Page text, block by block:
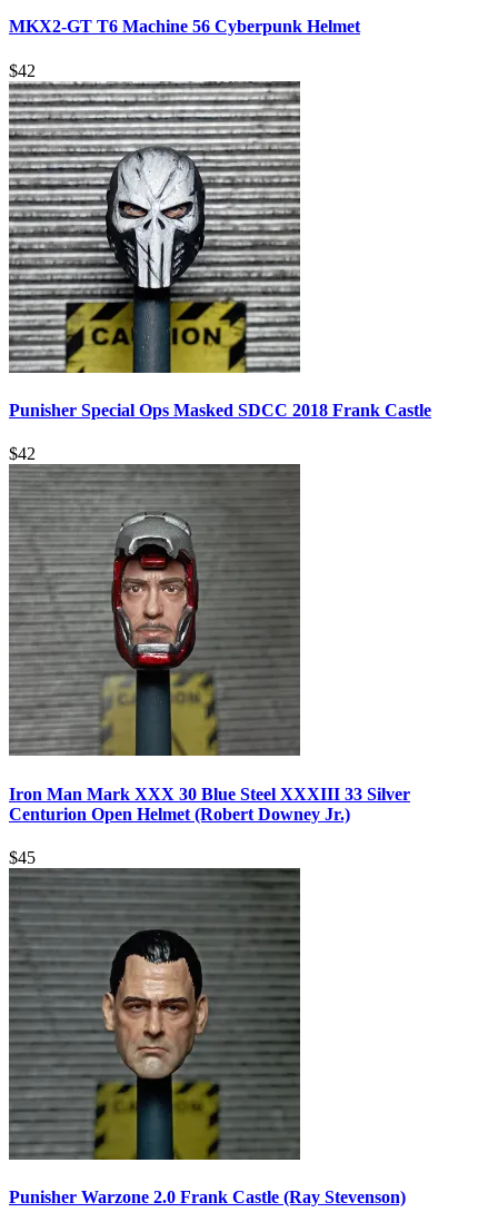
MKX2-GT T6 Machine 56 Cyberpunk Helmet
$42
Punisher Special Ops Masked SDCC 2018 Frank Castle
$42
Iron Man Mark XXX 30 Blue Steel XXXIII 33 Silver
Centurion Open Helmet (Robert Downey Jr.)
$45
Punisher Warzone 2.0 Frank Castle (Ray Stevenson)